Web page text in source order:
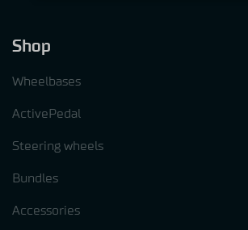
Shop
Wheelbases
ActivePedal
Steering wheels
Bundles
Accessories